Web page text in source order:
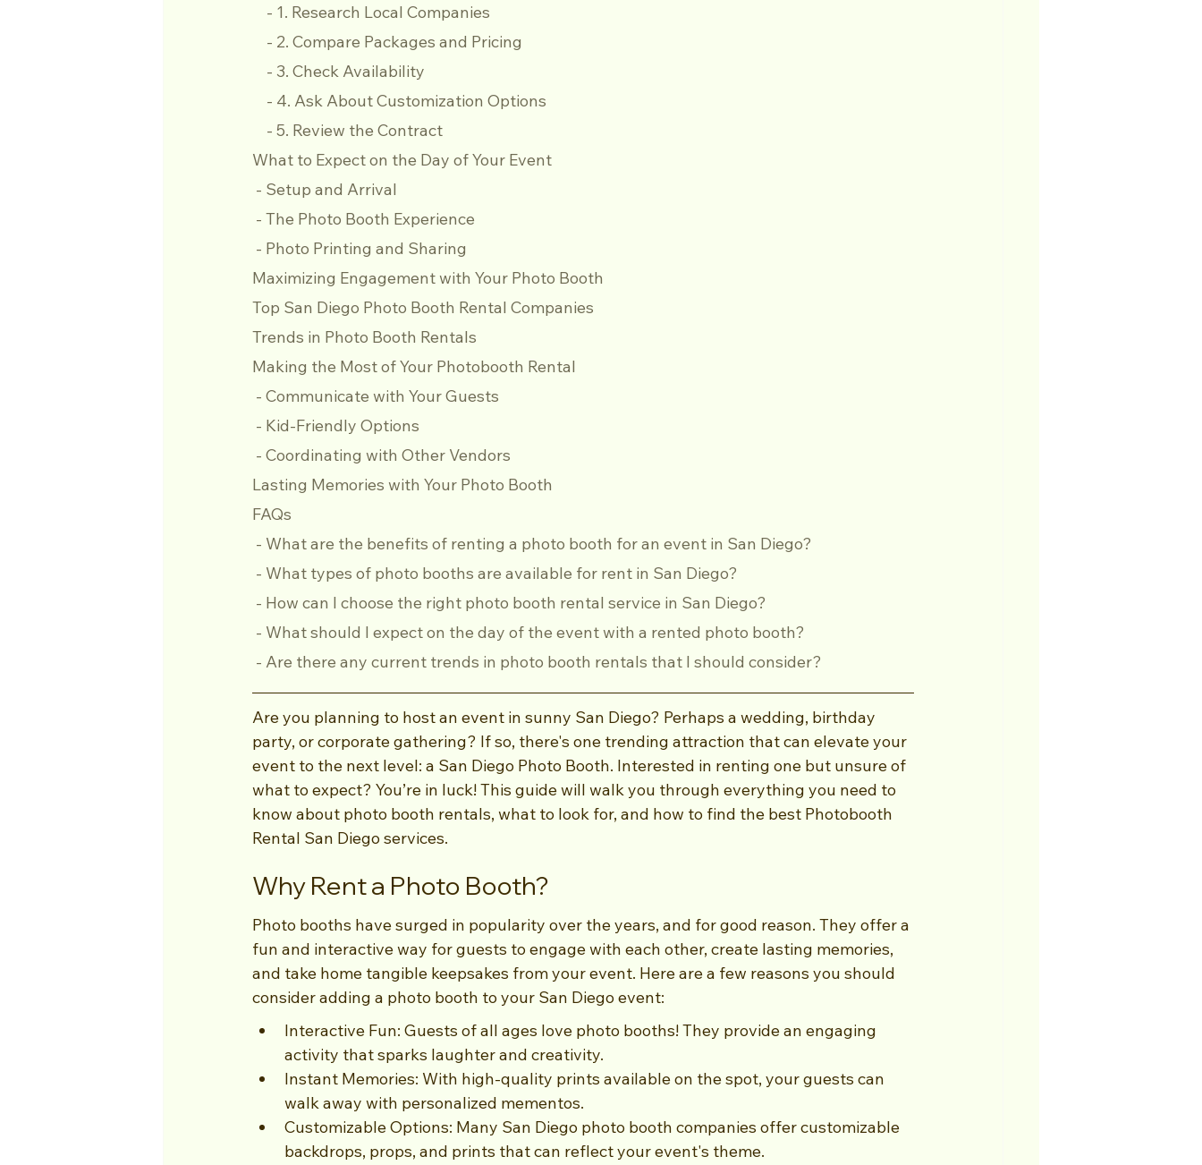
    - 1. Research Local Companies
    - 2. Compare Packages and Pricing
    - 3. Check Availability
    - 4. Ask About Customization Options
    - 5. Review the Contract
What to Expect on the Day of Your Event
- Setup and Arrival
- The Photo Booth Experience
- Photo Printing and Sharing
Maximizing Engagement with Your Photo Booth
Top San Diego Photo Booth Rental Companies
Trends in Photo Booth Rentals
Making the Most of Your Photobooth Rental
- Communicate with Your Guests
- Kid-Friendly Options
- Coordinating with Other Vendors
Lasting Memories with Your Photo Booth
FAQs
- What are the benefits of renting a photo booth for an event in San Diego?
- What types of photo booths are available for rent in San Diego?
- How can I choose the right photo booth rental service in San Diego?
- What should I expect on the day of the event with a rented photo booth?
- Are there any current trends in photo booth rentals that I should consider?
Are you planning to host an event in sunny San Diego? Perhaps a wedding, birthday
party, or corporate gathering? If so, there's one trending attraction that can elevate your
event to the next level: a San Diego Photo Booth. Interested in renting one but unsure of
what to expect? You’re in luck! This guide will walk you through everything you need to
know about photo booth rentals, what to look for, and how to find the best Photobooth
Rental San Diego services.
Why Rent a Photo Booth?
Photo booths have surged in popularity over the years, and for good reason. They offer a
fun and interactive way for guests to engage with each other, create lasting memories,
and take home tangible keepsakes from your event. Here are a few reasons you should
consider adding a photo booth to your San Diego event:
Interactive Fun: Guests of all ages love photo booths! They provide an engaging
activity that sparks laughter and creativity.
Instant Memories: With high-quality prints available on the spot, your guests can
walk away with personalized mementos.
Customizable Options: Many San Diego photo booth companies offer customizable
backdrops, props, and prints that can reflect your event's theme.